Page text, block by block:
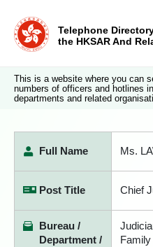
Telephone
the HKSAR And
This is a website where you can
numbers of officers and hotlines
departments and related
Full Name Ms.
Post Title Chief
Bureau /
Department /